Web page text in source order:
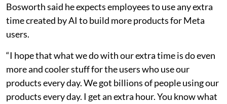
Bosworth said he expects employees to use any extra
time created by AI to build more products for Meta
users.
“I hope that what we do with our extra time is do even
more and cooler stuff for the users who use our
products every day. We got billions of people using our
products every day. I get an extra hour. You know what